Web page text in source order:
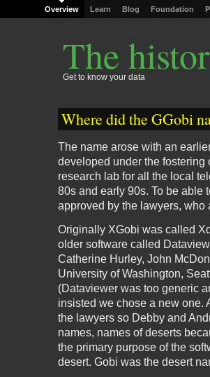
Overview Learn Blog Foundation
The
Get to know your data
Where did the GGobi
The name arose with an
developed under the
research lab for all the local
80s and early 90s. To be able
approved by the lawyers, who
Originally XGobi was called
older software called
Catherine Hurley, John
University of Washington,
(Dataviewer was too generic
insisted we chose a new one.
the lawyers so Debby and
names, names of deserts
the primary purpose of the
desert. Gobi was the desert